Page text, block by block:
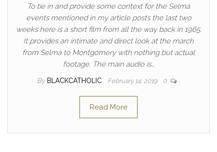
To tie in and provide some context for the Selma
events mentioned in my article posts the last two
weeks here is a short film from all the way back in 1965.
It provides an intimate and direct look at the march
from Selma to Montgomery with nothing but actual
footage. The main audio is…
By BLACKCATHOLIC February 14, 2019 0
Read More